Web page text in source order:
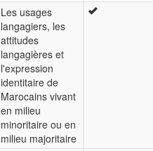
Les usages
langagiers, les
attitudes
langagières et
l'expression
identitaire de
Marocains vivant
en milieu
minoritaire ou en
milieu majoritaire